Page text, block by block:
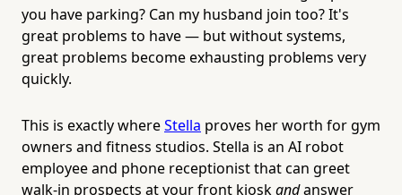
you have parking? Can my husband join too? It's
great problems to have — but without systems,
great problems become exhausting problems very
quickly.
This is exactly whereStella proves her worth for gym
owners and fitness studios. Stella is an AI robot
employee and phone receptionist that can greet
walk-in prospects at your front kioskandanswer